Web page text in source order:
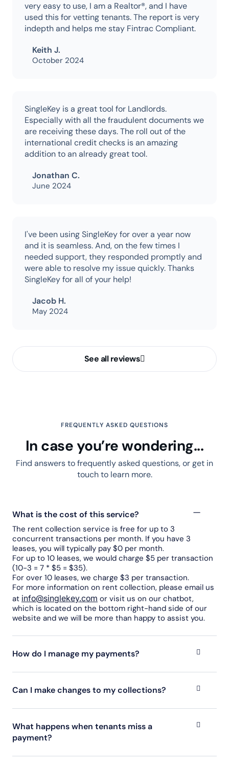
very easy to use, I am a Realtor®, and I have
used this for vetting tenants. The report is very
indepth and helps me stay Fintrac Compliant.
Keith J.
October 2024
SingleKey is a great tool for Landlords.
Especially with all the fraudulent documents we
are receiving these days. The roll out of the
international credit checks is an amazing
addition to an already great tool.
Jonathan C.
June 2024
I've been using SingleKey for over a year now
and it is seamless. And, on the few times I
needed support, they responded promptly and
were able to resolve my issue quickly. Thanks
SingleKey for all of your help!
Jacob H.
May 2024
See all reviews
FREQUENTLY ASKED QUESTIONS
In case you’re wondering...
Find answers to frequently asked questions, or get in
touch to learn more.
What is the cost of this service?
The rent collection service is free for up to 3
concurrent transactions per month. If you have 3
leases, you will typically pay $0 per month.
For up to 10 leases, we would charge $5 per transaction
(10-3 = 7 * $5 = $35).
For over 10 leases, we charge $3 per transaction.
For more information on rent collection, please email us
at info@singlekey.com or visit us on our chatbot,
which is located on the bottom right-hand side of our
website and we will be more than happy to assist you.
How do I manage my payments?
Can I make changes to my collections?
What happens when tenants miss a
payment?